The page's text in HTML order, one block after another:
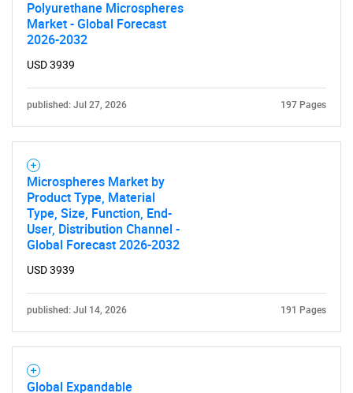
Polyurethane Microspheres
Market - Global Forecast
2026-2032
USD 3939
published: Jul 27, 2026 197 Pages
Microspheres Market by
Product Type, Material
Type, Size, Function, End-
User, Distribution Channel -
Global Forecast 2026-2032
USD 3939
published: Jul 14, 2026 191 Pages
Global Expandable